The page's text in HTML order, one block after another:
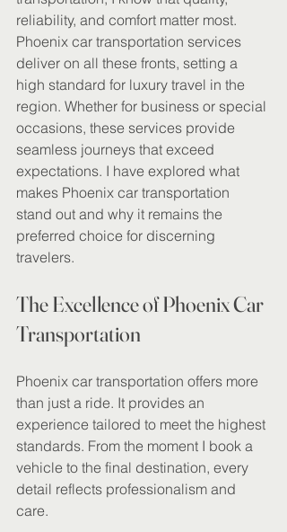
reliability, and comfort matter most.
Phoenix car transportation services
deliver on all these fronts, setting a
high standard for luxury travel in the
region. Whether for business or special
occasions, these services provide
seamless journeys that exceed
expectations. I have explored what
makes Phoenix car transportation
stand out and why it remains the
preferred choice for discerning
travelers.
The Excellence of Phoenix Car
Transportation
Phoenix car transportation offers more
than just a ride. It provides an
experience tailored to meet the highest
standards. From the moment I book a
vehicle to the final destination, every
detail reflects professionalism and
care.